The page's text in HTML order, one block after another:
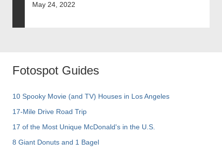
May 24, 2022
Fotospot Guides
10 Spooky Movie (and TV) Houses in Los Angeles
17-Mile Drive Road Trip
17 of the Most Unique McDonald's in the U.S.
8 Giant Donuts and 1 Bagel